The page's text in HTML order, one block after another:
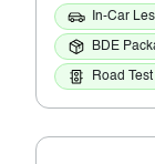
In-Car
BDE
Road